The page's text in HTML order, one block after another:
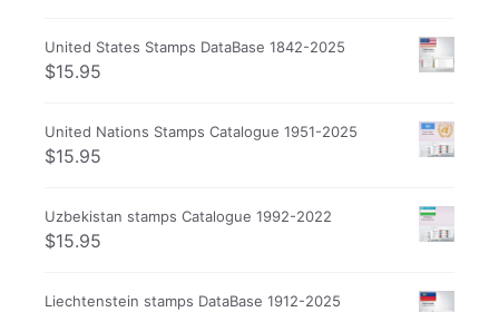
United States Stamps DataBase 1842-2025
$15.95
United Nations Stamps Catalogue 1951-2025
$15.95
Uzbekistan stamps Catalogue 1992-2022
$15.95
Liechtenstein stamps DataBase 1912-2025